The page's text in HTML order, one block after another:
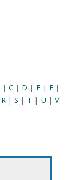
| C | D | E | F |
R | S | T | U | V